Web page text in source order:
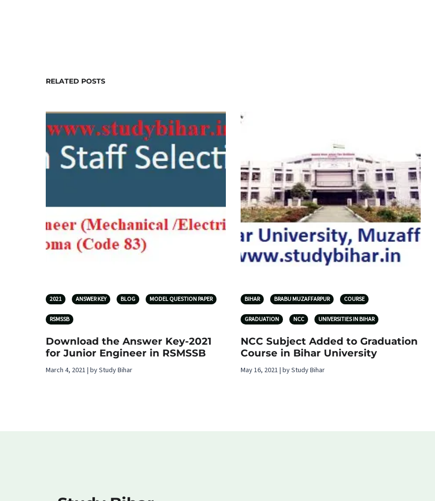
RELATED POSTS
2021 ANSWER KEY BLOG MODEL QUESTION PAPER
RSMSSB
Download the Answer Key-2021
for Junior Engineer in RSMSSB
March 4, 2021 | by Study Bihar
BIHAR BRABU MUZAFFARPUR COURSE
GRADUATION NCC UNIVERSITIES IN BIHAR
NCC Subject Added to Graduation
Course in Bihar University
May 16, 2021 | by Study Bihar